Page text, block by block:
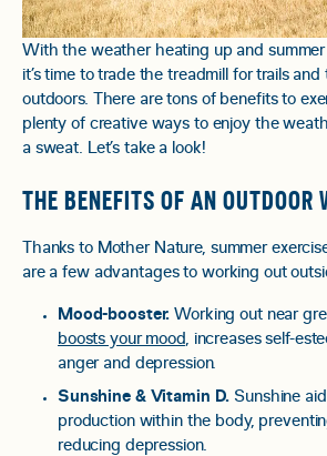
With the weather heating up and summer
it’s time to trade the treadmill for trails
outdoors. There are tons of benefits to
plenty of creative ways to enjoy the
a sweat. Let’s take a look!
THE BENEFITS OF AN OUTDOOR
Thanks to Mother Nature, summer
are a few advantages to working out
Mood-booster.Working out near
boosts your mood, increases self-
anger and depression.
Sunshine & Vitamin D. Sunshine
production within the body,
reducing depression.